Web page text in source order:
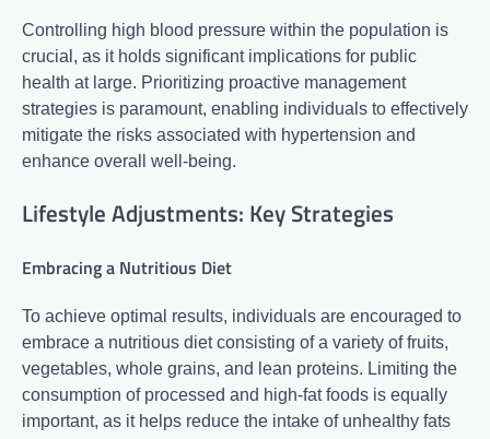
Controlling high blood pressure within the population is
crucial, as it holds significant implications for public
health at large. Prioritizing proactive management
strategies is paramount, enabling individuals to effectively
mitigate the risks associated with hypertension and
enhance overall well-being.
Lifestyle Adjustments: Key Strategies
Embracing a Nutritious Diet
To achieve optimal results, individuals are encouraged to
embrace a nutritious diet consisting of a variety of fruits,
vegetables, whole grains, and lean proteins. Limiting the
consumption of processed and high-fat foods is equally
important, as it helps reduce the intake of unhealthy fats